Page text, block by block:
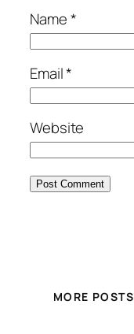
Name*
Email*
Website
MORE POSTS